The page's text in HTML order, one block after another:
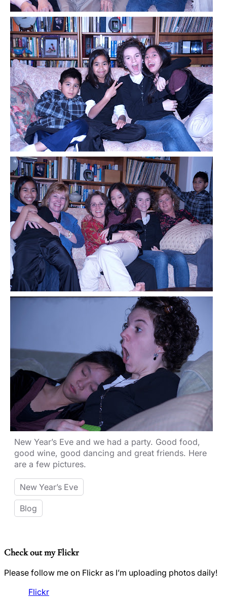
New Year’s Eve and we had a party. Good food,
good wine, good dancing and great friends. Here
are a few pictures.
New Year’s Eve
Blog
Check out my Flickr
Please follow me on Flickr as I’m uploading photos daily!
Flickr